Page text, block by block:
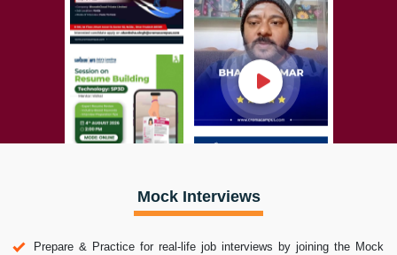
Mock Interviews
Prepare & Practice for real-life job interviews by joining the Mock